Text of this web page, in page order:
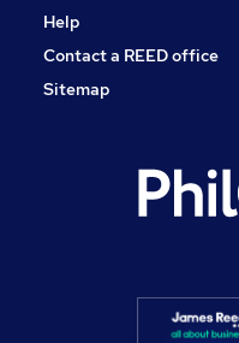
Help
Contact a REED office
Sitemap